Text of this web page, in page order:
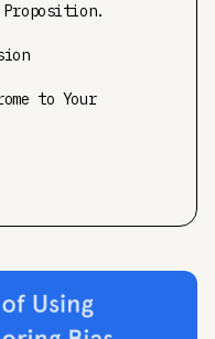
Proposition.
to Your